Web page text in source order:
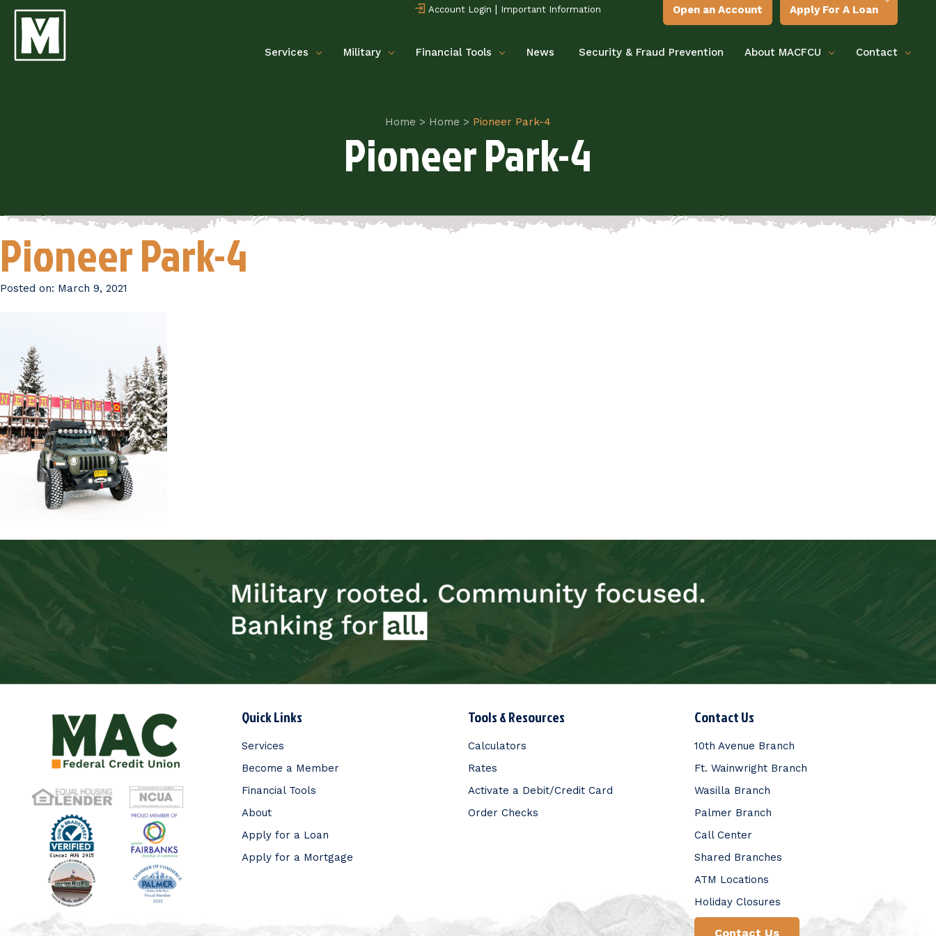
Account Login | Important Information Open an Account Apply For A Loan
Services Military Financial Tools News Security & Fraud Prevention About MACFCU Contact
Home > Home > Pioneer Park-4
Pioneer Park-4
Pioneer Park-4
Posted on: March 9, 2021
Quick Links
Services
Become a Member
Financial Tools
About
Apply for a Loan
Apply for a Mortgage
Tools & Resources
Calculators
Rates
Activate a Debit/Credit Card
Order Checks
Contact Us
10th Avenue Branch
Ft. Wainwright Branch
Wasilla Branch
Palmer Branch
Call Center
Shared Branches
ATM Locations
Holiday Closures
Contact Us